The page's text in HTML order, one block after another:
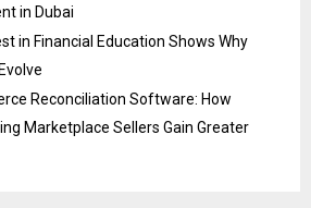
in Dubai
in Financial Education Shows Why
Reconciliation Software: How
Marketplace Sellers Gain Greater